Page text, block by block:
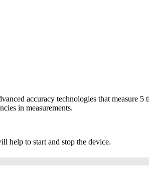
accuracy technologies that measure 5
in measurements.
help to start and stop the device.